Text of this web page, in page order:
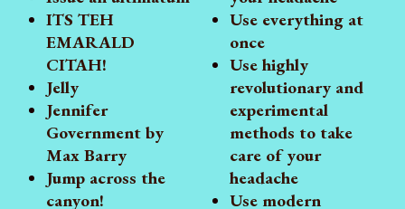
ITS TEH
EMARALD
CITAH!
Jelly
Jennifer
Government by
Max Barry
Jump across the
canyon!
Use everything at
once
Use highly
revolutionary and
experimental
methods to take
care of your
headache
Use modern